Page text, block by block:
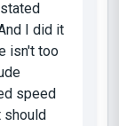
I did it
isn't too
speed
should